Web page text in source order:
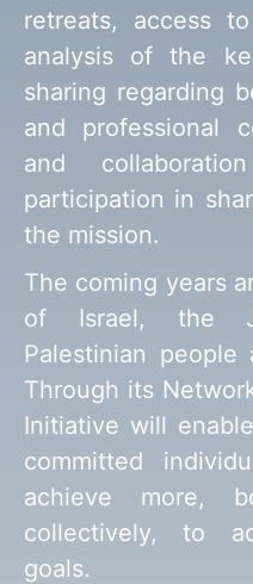
retreats, access
analysis of the
sharing regarding
and professional
and
participation in
the mission.
The coming years
of Israel, the
Palestinian
Through its
Initiative will
committed
achieve more,
collectively, to
goals.